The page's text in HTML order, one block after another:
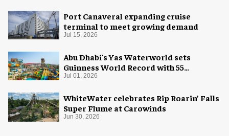
Port Canaveral expanding cruise
terminal to meet growing demand
Jul 15, 2026
Abu Dhabi's Yas Waterworld sets
Guinness World Record with 55
waterslides
Jul 01, 2026
WhiteWater celebrates Rip Roarin’ Falls
Super Flume at Carowinds
Jun 30, 2026